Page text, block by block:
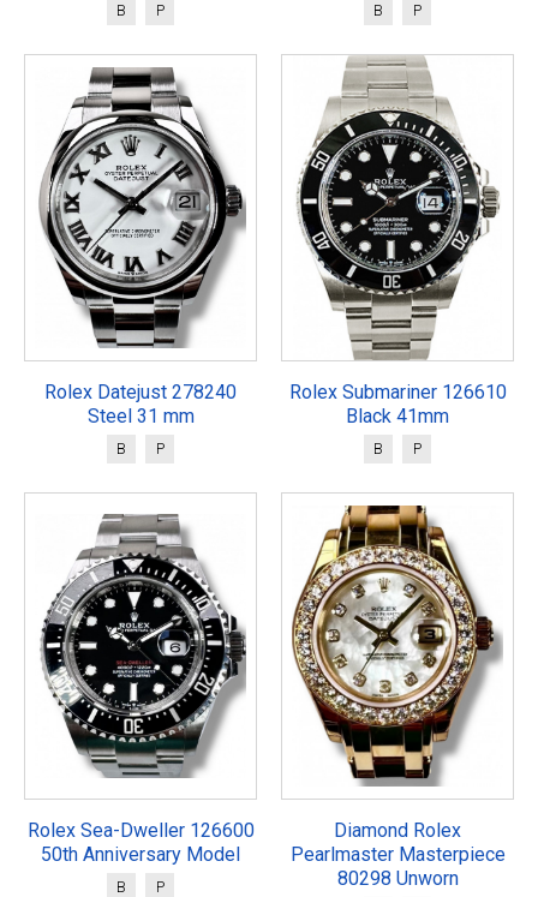
B P B P
Rolex Datejust 278240
Steel 31 mm
B P
Rolex Submariner 126610
Black 41mm
B P
Rolex Sea-Dweller 126600
50th Anniversary Model
B P
Diamond Rolex
Pearlmaster Masterpiece
80298 Unworn